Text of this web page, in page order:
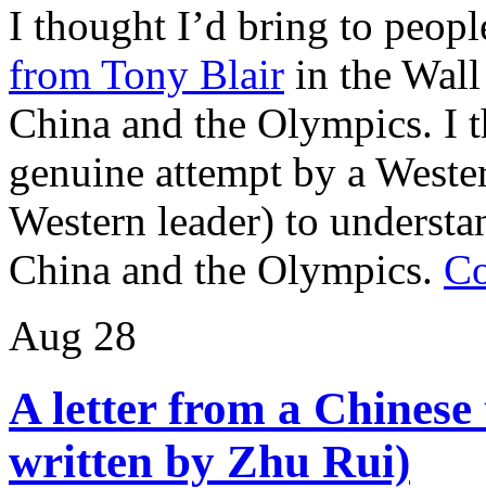
I thought I’d bring to
from Tony Blair in the
China and the Olympics. I
genuine attempt by a
Western leader) to
China and the Olympics.
Aug 28
A letter from a
written by Zhu Rui)